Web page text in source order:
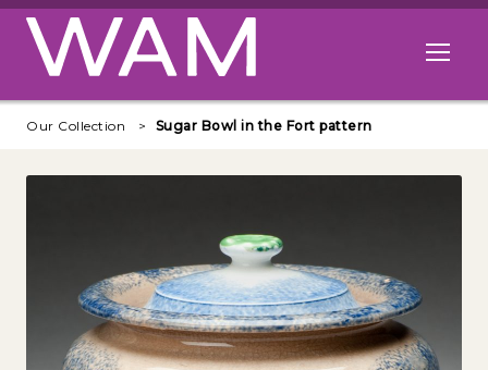
Skip to main content
Open
Our Collection Sugar Bowl in the Fort pattern